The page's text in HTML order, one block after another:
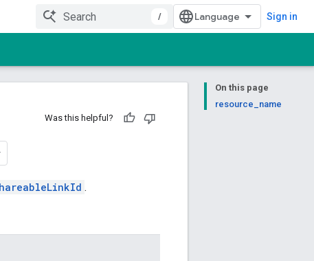
/ Sign in
On this page
resource_name
Was this helpful?
.